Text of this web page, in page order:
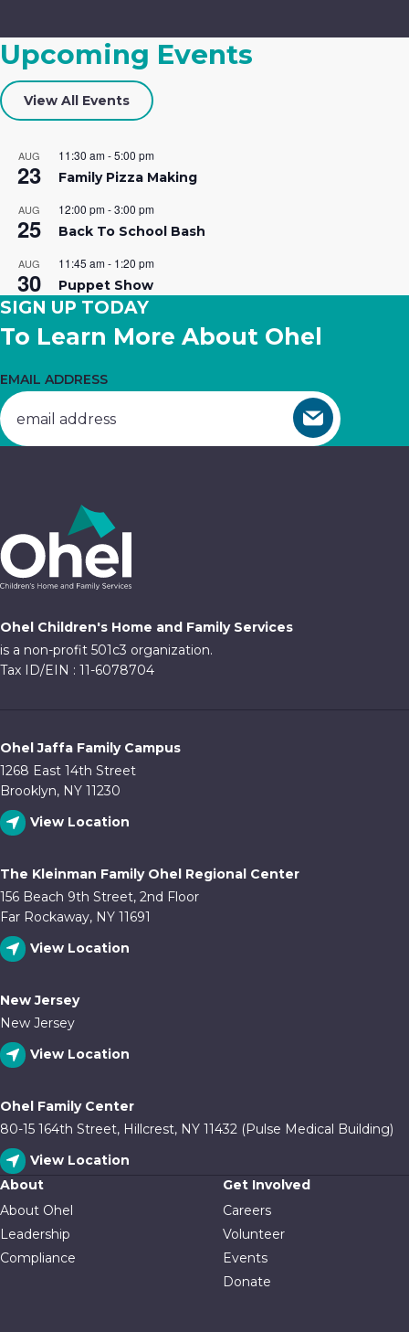
Upcoming Events
View All Events
AUG
23
11:30 am-5:00 pm
Family Pizza Making
AUG
25
12:00 pm-3:00 pm
Back To School Bash
AUG
30
11:45 am- 1:20 pm
Puppet Show
Relationships.
Discover
Team-
Building
Opportunities.
Involved
Careers
Your career is calling…at Ohel! We
hope you’ll join our team of caring
professionals.
Join The Team
SIGN UP TODAY
To Learn More About Ohel
EMAIL ADDRESS
Ohel Children's Home and Family Services
is a non-profit 501c3 organization.
Tax ID/EIN : 11-6078704
Ohel Jaffa Family Campus
1268 East 14th Street
Brooklyn, NY 11230
View Location
The Kleinman Family Ohel Regional Center
156 Beach 9th Street, 2nd Floor
Far Rockaway, NY 11691
View Location
New Jersey
New Jersey
View Location
Ohel Family Center
80-15 164th Street, Hillcrest, NY 11432 (Pulse Medical Building)
View Location
About
About Ohel
Leadership
Compliance
Get Involved
Careers
Volunteer
Events
Donate